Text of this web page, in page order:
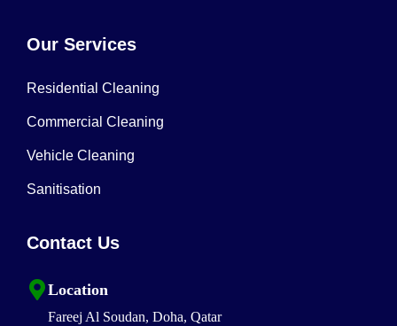
Our Services
Residential Cleaning
Commercial Cleaning
Vehicle Cleaning
Sanitisation
Contact Us
Location
Fareej Al Soudan, Doha, Qatar